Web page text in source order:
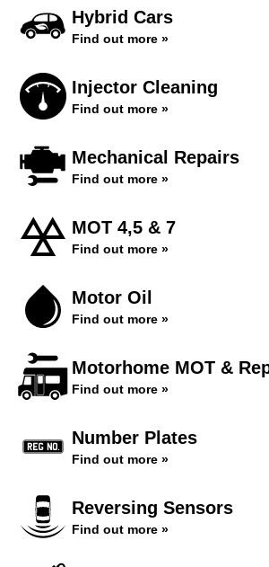
Hybrid Cars
Find out more »
Injector Cleaning
Find out more »
Mechanical Repairs
Find out more »
MOT 4,5 & 7
Find out more »
Motor Oil
Find out more »
Motorhome MOT &
Find out more »
Number Plates
Find out more »
Reversing Sensors
Find out more »